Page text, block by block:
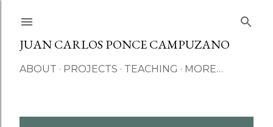
JUAN CARLOS PONCE CAMPUZANO
ABOUT PROJECTS TEACHING MORE…